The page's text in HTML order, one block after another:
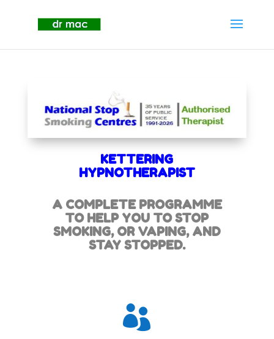
KETTERING
HYPNOTHERAPIST
A COMPLETE PROGRAMME
TO HELP YOU TO STOP
SMOKING, OR VAPING, AND
STAY STOPPED.
